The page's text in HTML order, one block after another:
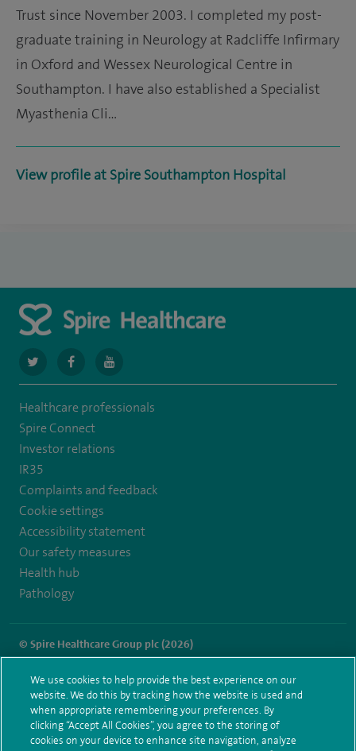
Trust since November 2003. I completed my post-
graduate training in Neurology at Radcliffe Infirmary
in Oxford and Wessex Neurological Centre in
Southampton. I have also established a Specialist
Myasthenia Cli…
View profile at Spire Southampton Hospital
navigate
to
https://twitter.com/spiresoton
navigate
to
https://www.facebook.com/spiresouthampton/
navigate
to
Healthcare professionals
Spire Connect
Investor relations
IR35
Complaints and feedback
Cookie settings
Accessibility statement
Our safety measures
Health hub
Pathology
© Spire Healthcare Group plc (2026)
Modern Slavery Act
Health hub sitemap
Spire Southampton Sitemap
We use cookies to help provide the best experience on our
website. We do this by tracking how the website is used and
when appropriate remembering your preferences. By
clicking “Accept All Cookies”, you agree to the storing of
cookies on your device to enhance site navigation, analyze